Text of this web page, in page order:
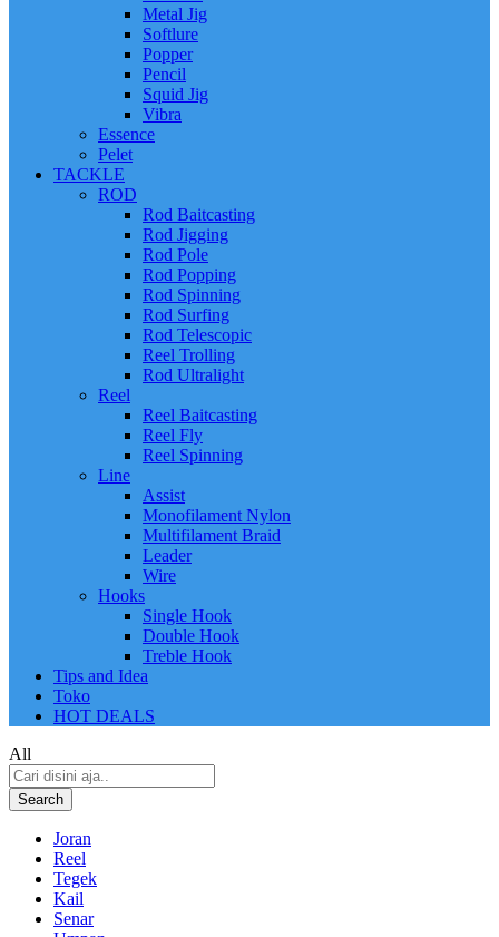
Metal Jig
Softlure
Popper
Pencil
Squid Jig
Vibra
Essence
Pelet
TACKLE
ROD
Rod Baitcasting
Rod Jigging
Rod Pole
Rod Popping
Rod Spinning
Rod Surfing
Rod Telescopic
Reel Trolling
Rod Ultralight
Reel
Reel Baitcasting
Reel Fly
Reel Spinning
Line
Assist
Monofilament Nylon
Multifilament Braid
Leader
Wire
Hooks
Single Hook
Double Hook
Treble Hook
Tips and Idea
Toko
HOT DEALS
All
Search
Joran
Reel
Tegek
Kail
Senar